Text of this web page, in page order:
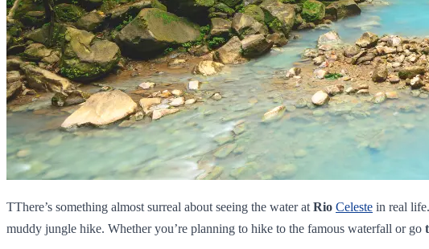
TThere’s something almost surreal about seeing the water at Rio Celeste in real
muddy jungle hike. Whether you’re planning to hike to the famous waterfall or go